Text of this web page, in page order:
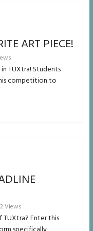
ART PIECE!
TUXtra! Students
competition to
Views
TUXtra? Enter this